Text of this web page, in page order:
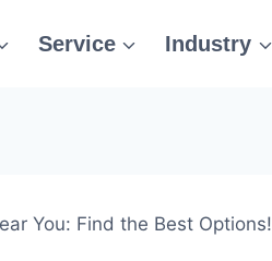
Service Industry
You: Find the Best Options!